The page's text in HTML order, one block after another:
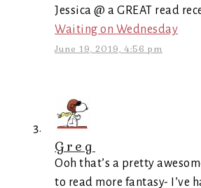
Jessica @ a GREAT read
Waiting on Wednesday
June 19, 2019, 4:56 pm
Greg
Ooh that’s a pretty
to read more fantasy- I’ve